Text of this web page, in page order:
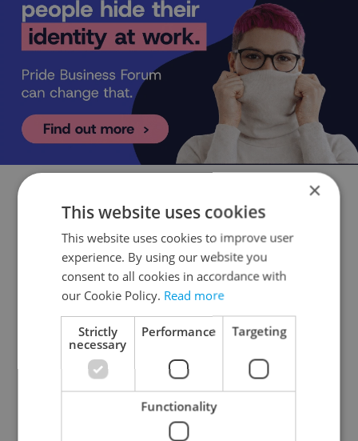
Czech Education Minister Robert Plaga
supports an EU-wide ban on social
media for children under 15. Do you
agree with the measure?
Yes, an EU-wide ban would be easier to
manage
93 %
No, but a ban should be enacted at the country
×
This website uses cookies
This website uses cookies to improve user
experience. By using our website you
consent to all cookies in accordance with
our Cookie Policy. Read more
Strictly
necessary
Performance Targeting
Functionality